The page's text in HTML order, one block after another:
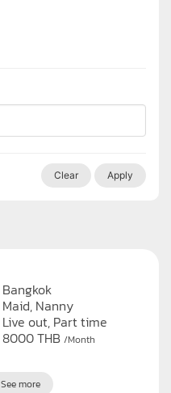
Clear Apply
Bangkok
Maid Nanny
Live out, Part time
8000THB /Month
See more